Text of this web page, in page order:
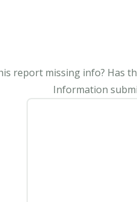
report missing info? Has
Information